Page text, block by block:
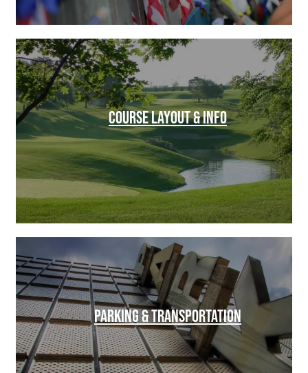
COURSE LAYOUT & INFO
PARKING & TRANSPORTATION